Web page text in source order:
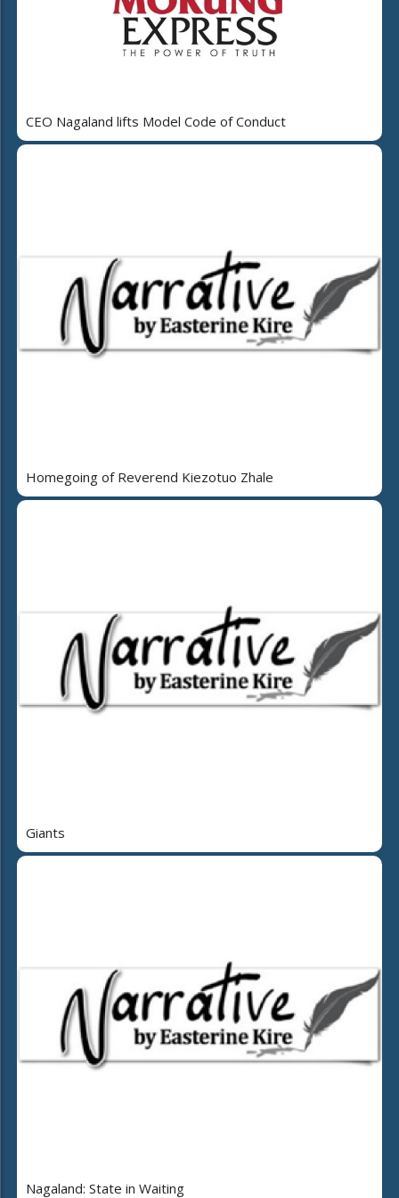
CEO Nagaland lifts Model Code of Conduct
Homegoing of Reverend Kiezotuo Zhale
Giants
Nagaland: State in Waiting